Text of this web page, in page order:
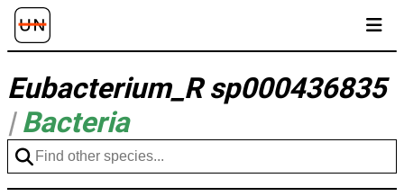
Eubacterium_R sp000436835
| Bacteria